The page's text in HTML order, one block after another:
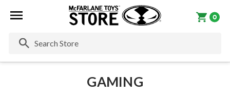
0
GAMING